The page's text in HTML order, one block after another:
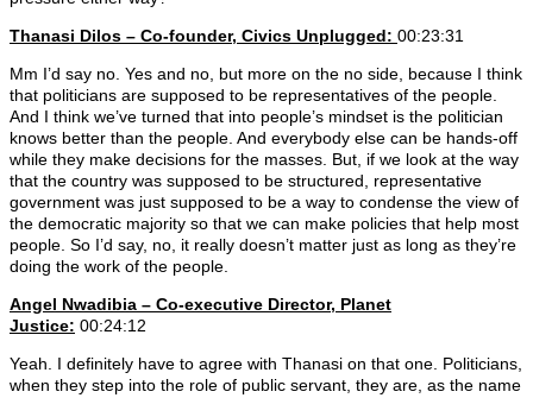
Thanasi Dilos – Co-founder, Civics Unplugged: 00:23:31
Mm I’d say no. Yes and no, but more on the no side, because I think
that politicians are supposed to be representatives of the people.
And I think we’ve turned that into people’s mindset is the politician
knows better than the people. And everybody else can be hands-off
while they make decisions for the masses. But, if we look at the way
that the country was supposed to be structured, representative
government was just supposed to be a way to condense the view of
the democratic majority so that we can make policies that help most
people. So I’d say, no, it really doesn’t matter just as long as they’re
doing the work of the people.
Angel Nwadibia – Co-executive Director, Planet
Justice: 00:24:12
Yeah. I definitely have to agree with Thanasi on that one. Politicians,
when they step into the role of public servant, they are, as the name